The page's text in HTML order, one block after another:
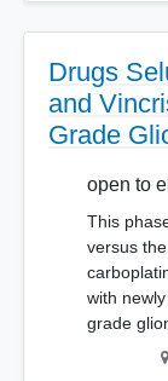
Drugs
and
Grade
open to
This
versus
with
grade